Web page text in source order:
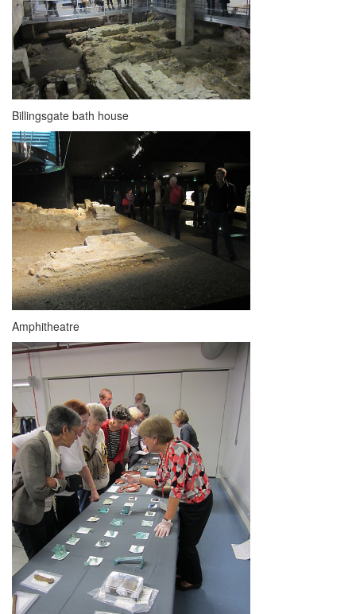
Billingsgate bath house
Amphitheatre